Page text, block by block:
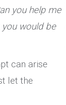
you help me
you would be
can arise
let the